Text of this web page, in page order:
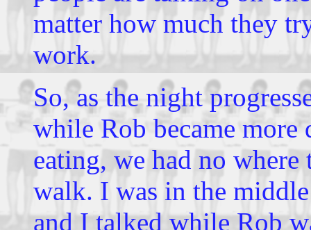
matter how much they
work.
So, as the night
while Rob became more
eating, we had no
walk. I was in the
and I talked while Rob